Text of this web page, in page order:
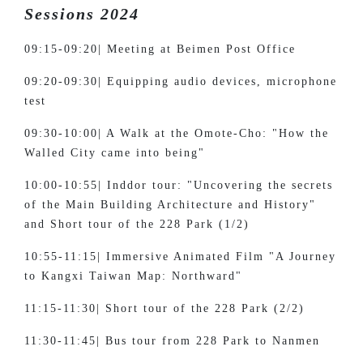
Sessions 2024
09:15-09:20| Meeting at Beimen Post Office
09:20-09:30| Equipping audio devices, microphone
test
09:30-10:00| A Walk at the Omote-Cho: "How the
Walled City came into being"
10:00-10:55| Inddor tour: "Uncovering the secrets
of the Main Building Architecture and History"
and Short tour of the 228 Park (1/2)
10:55-11:15| Immersive Animated Film "A Journey
to Kangxi Taiwan Map: Northward"
11:15-11:30| Short tour of the 228 Park (2/2)
11:30-11:45| Bus tour from 228 Park to Nanmen